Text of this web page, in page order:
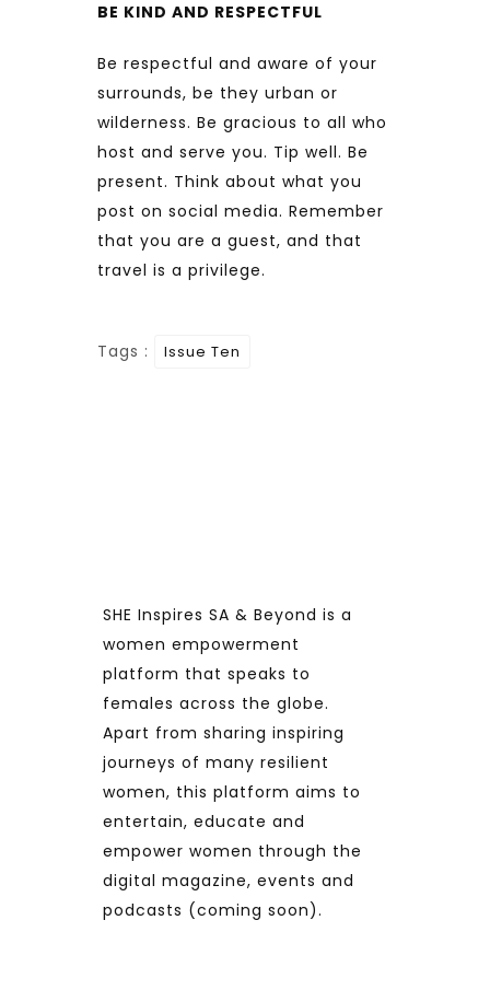
BE KIND AND RESPECTFUL
Be respectful and aware of your
surrounds, be they urban or
wilderness. Be gracious to all who
host and serve you. Tip well. Be
present. Think about what you
post on social media. Remember
that you are a guest, and that
travel is a privilege.
Tags : Issue Ten
SHE Inspires SA & Beyond is a
women empowerment
platform that speaks to
females across the globe.
Apart from sharing inspiring
journeys of many resilient
women, this platform aims to
entertain, educate and
empower women through the
digital magazine, events and
podcasts (coming soon).